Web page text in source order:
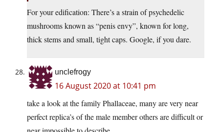
For your edification: There’s a strain of psychedelic
mushrooms known as “penis envy”, known for long,
thick stems and small, tight caps. Google, if you dare.
unclefrogy
16 August 2020 at 10:41 pm
take a look at the family Phallaceae, many are very near
perfect replica’s of the male member others are difficult or